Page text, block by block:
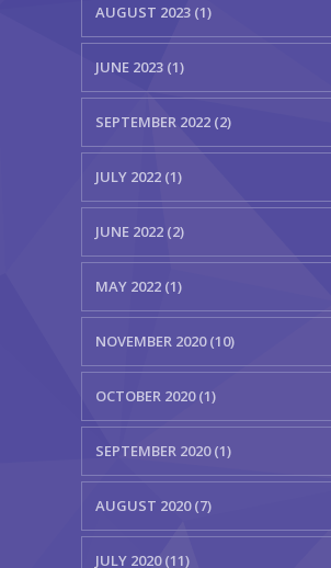
AUGUST 2023 (1)
JUNE 2023 (1)
SEPTEMBER 2022 (2)
JULY 2022 (1)
JUNE 2022 (2)
MAY 2022 (1)
NOVEMBER 2020 (10)
OCTOBER 2020 (1)
SEPTEMBER 2020 (1)
AUGUST 2020 (7)
JULY 2020 (11)